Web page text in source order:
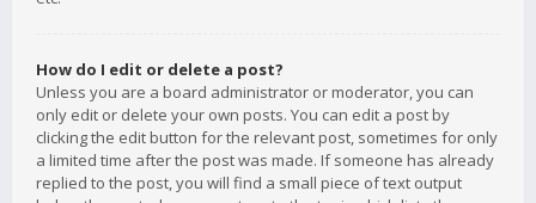
How do I edit or delete a post?
Unless you are a board administrator or moderator, you can
only edit or delete your own posts. You can edit a post by
clicking the edit button for the relevant post, sometimes for only
a limited time after the post was made. If someone has already
replied to the post, you will find a small piece of text output